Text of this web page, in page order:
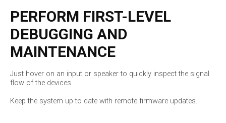
PERFORM FIRST-LEVEL
DEBUGGING AND
MAINTENANCE
Just hover on an input or speaker to quickly inspect the signal
flow of the devices.
Keep the system up to date with remote firmware updates.